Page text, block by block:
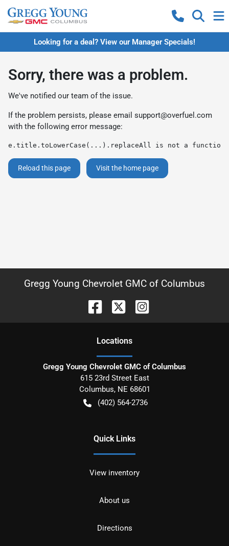
Looking for a deal? View our Manager Specials!
Sorry, there was a problem.
We've notified our team of the issue.
If the problem persists, please email support@overfuel.com
with the following error message:
e.title.toLowerCase(...).replaceAll is not a function
Reload this page Visit the home page
Gregg Young Chevrolet GMC of Columbus
Locations
Gregg Young Chevrolet GMC of Columbus
615 23rd Street East
Columbus, NE 68601
(402) 564-2736
Quick Links
View inventory
About us
Directions